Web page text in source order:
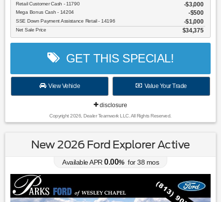
Retail Customer Cash - 11790 $3,000
Mega Bonus Cash - 14204 $500
SSE Down Payment Assistance Retail - 14196 $1,000
Net Sale Price $34,375
GET THIS SPECIAL!
View Vehicle Value Your Trade
disclosure
Copyright 2026, Dealer Teamwork LLC. All Rights Reserved.
New 2026 Ford Explorer Active
Available APR 0.00% for38 mos